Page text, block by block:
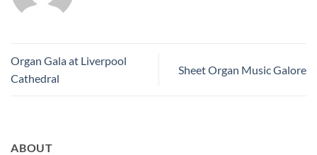
Organ Gala at Liverpool
Cathedral
Sheet Organ Music Galore
ABOUT